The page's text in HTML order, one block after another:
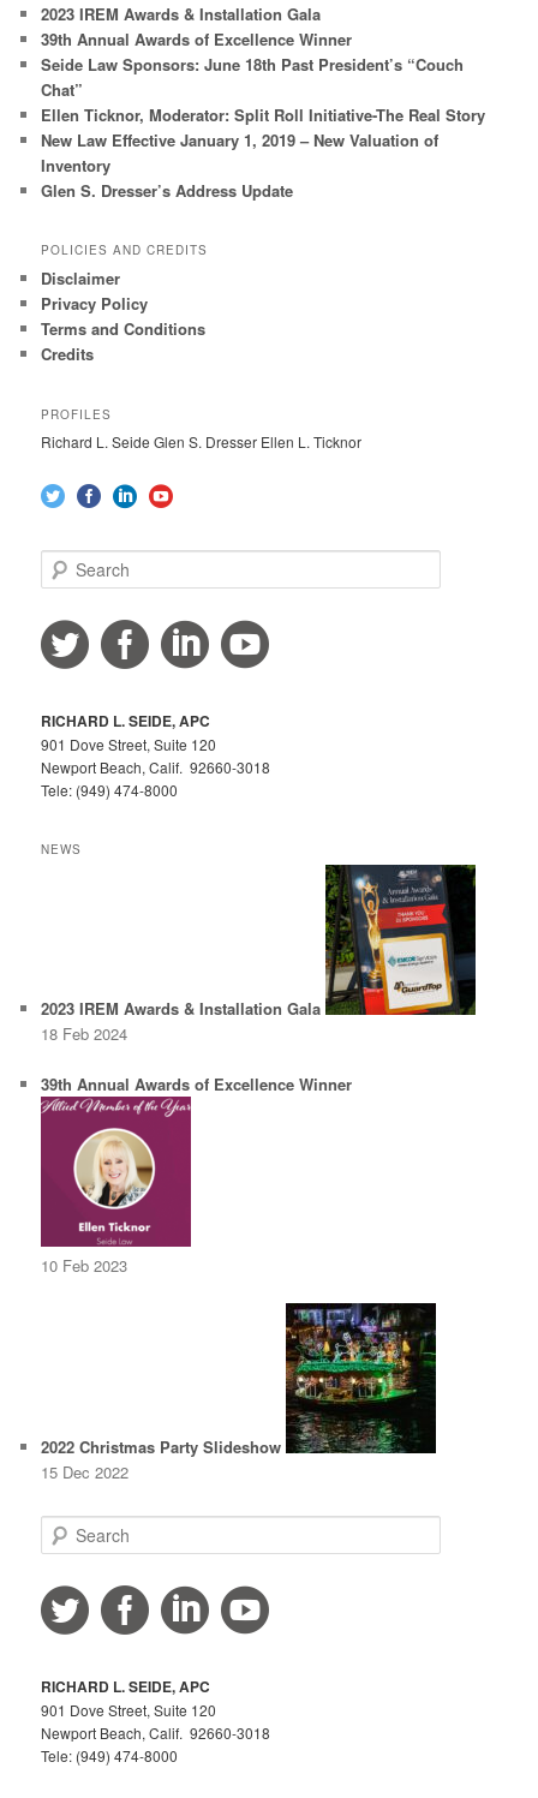
2023 IREM Awards & Installation Gala
39th Annual Awards of Excellence Winner
Seide Law Sponsors: June 18th Past President’s “Couch
Chat”
Ellen Ticknor, Moderator: Split Roll Initiative-The Real Story
New Law Effective January 1, 2019 – New Valuation of
Inventory
Glen S. Dresser’s Address Update
POLICIES AND CREDITS
Disclaimer
Privacy Policy
Terms and Conditions
Credits
PROFILES
Richard L. Seide Glen S. Dresser Ellen L. Ticknor
e
r
c
RICHARD L. SEIDE, APC
901 Dove Street, Suite 120
Newport Beach, Calif. 92660-3018
Tele: (949) 474-8000
NEWS
2023 IREM Awards & Installation Gala
18 Feb 2024
39th Annual Awards of Excellence Winner
10 Feb 2023
2022 Christmas Party Slideshow
15 Dec 2022
e
r
c
RICHARD L. SEIDE, APC
901 Dove Street, Suite 120
Newport Beach, Calif. 92660-3018
Tele: (949) 474-8000